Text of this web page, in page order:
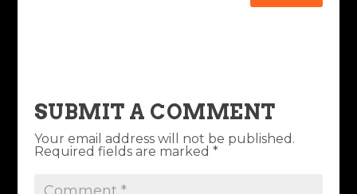
SUBMIT A COMMENT
Your email address will not be published.
Required fields are marked *